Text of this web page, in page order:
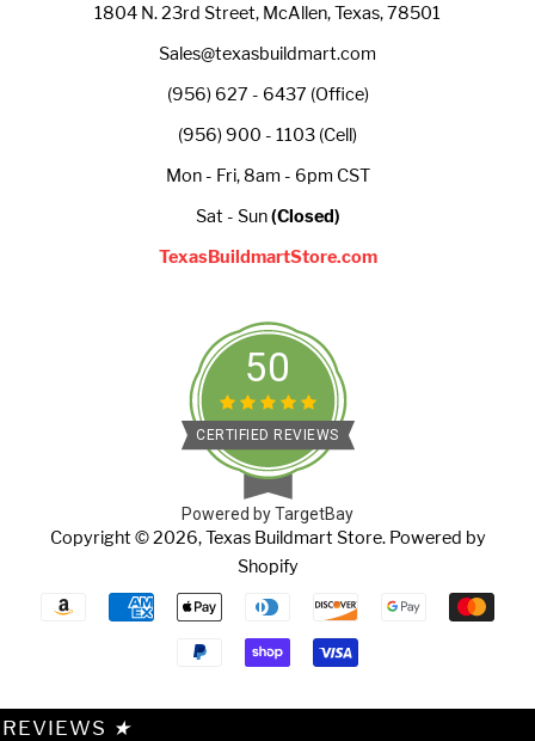
1804 N. 23rd Street, McAllen, Texas, 78501
Sales@texasbuildmart.com
(956) 627 - 6437 (Office)
(956) 900 - 1103 (Cell)
Mon - Fri, 8am - 6pm CST
Sat - Sun(Closed)
TexasBuildmartStore.com
50
CERTIFIED REVIEWS
Powered by TargetBay
Copyright © 2026,Texas Buildmart Store. Powered by
Shopify
Payment
icons
REVIEWS ★